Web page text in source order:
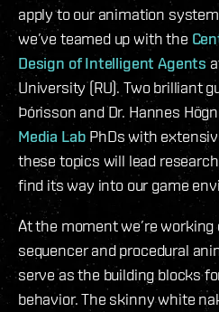
apply to our animation
we’ve teamed up with the
Design of Intelligent Agents
University (RU). Two brilliant
Þórisson and Dr. Hannes
Media Lab PhDs with
these topics will lead
find its way into our game
At the moment we’re
sequencer and procedural
serve as the building blocks
behavior. The skinny white